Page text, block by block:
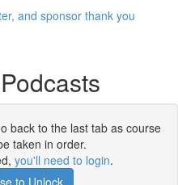
and sponsor thank you
back to the last tab as course
taken in order.
you'll need to login.
to Unlock